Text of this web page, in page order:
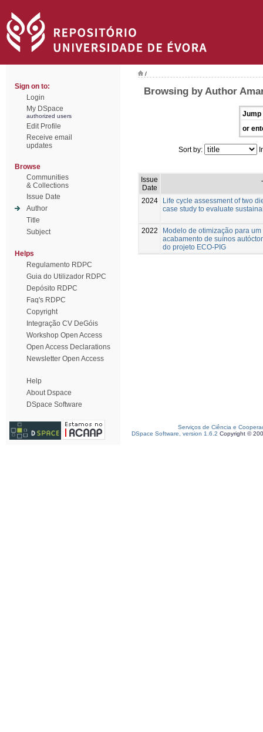
Sign on to:
Login
My DSpace
authorized users
Edit Profile
Receive email
updates
Browse
Communities
& Collections
Issue Date
Author
Title
Subject
Helps
Regulamento RDPC
Guia do Utilizador RDPC
Depósito RDPC
Faq's RDPC
Copyright
Integração CV DeGóis
Workshop Open Access
Open Access Declarations
Newsletter Open Access
Help
About Dspace
DSpace Software
/
Browsing by Author
Jump
or
Sort by:
Issue
Date
2024
Life cycle assessment of two
case study to evaluate
2022
Modelo de otimização para
acabamento de suínos
do projeto ECO-PIG
Serviços de Ciência e
DSpace Software, version 1.6.2 Copyright ©